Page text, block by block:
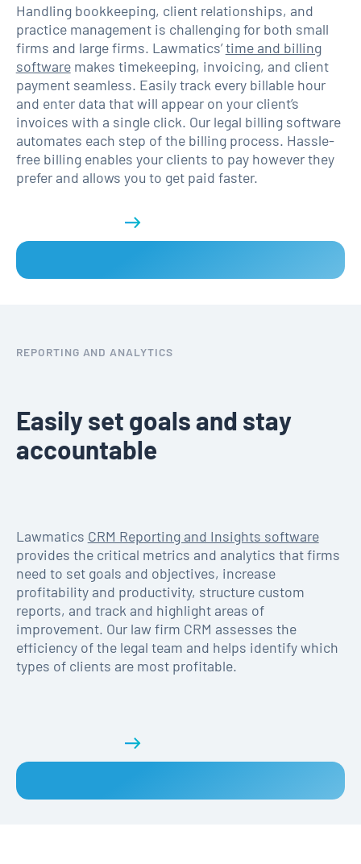
Handling bookkeeping, client relationships, and
practice management is challenging for both small
firms and large firms. Lawmatics’time and billing
softwaremakes timekeeping, invoicing, and client
payment seamless. Easily track every billable hour
and enter data that will appear on your client’s
invoices with a single click. Our legal billing software
automates each step of the billing process. Hassle-
free billing enables your clients to pay however they
prefer and allows you to get paid faster.
REPORTING AND ANALYTICS
Easily set goals and stay
accountable
Lawmatics CRM Reporting and Insights software
provides the critical metrics and analytics that firms
need to set goals and objectives, increase
profitability and productivity, structure custom
reports, and track and highlight areas of
improvement. Our law firm CRM assesses the
efficiency of the legal team and helps identify which
types of clients are most profitable.